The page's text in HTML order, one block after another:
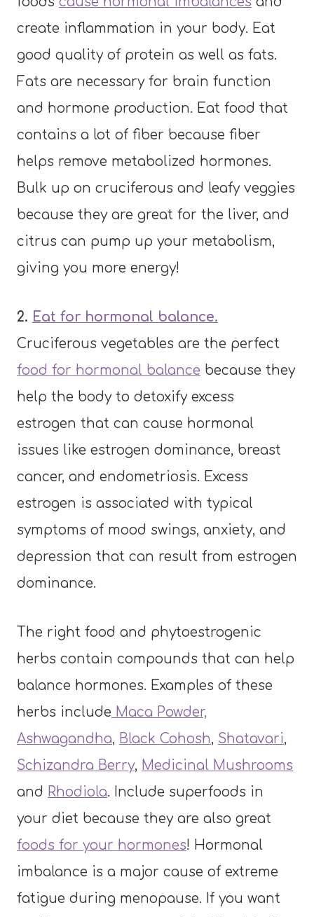
create inflammation in your body. Eat
good quality of protein as well as fats.
Fats are necessary for brain function
and hormone production. Eat food that
contains a lot of fiber because fiber
helps remove metabolized hormones.
Bulk up on cruciferous and leafy veggies
because they are great for the liver, and
citrus can pump up your metabolism,
giving you more energy!
2. Eat for hormonal balance.
Cruciferous vegetables are the perfect
food for hormonal balance because they
help the body to detoxify excess
estrogen that can cause hormonal
issues like estrogen dominance, breast
cancer, and endometriosis. Excess
estrogen is associated with typical
symptoms of mood swings, anxiety, and
depression that can result from estrogen
dominance.
The right food and phytoestrogenic
herbs contain compounds that can help
balance hormones. Examples of these
herbs include Maca Powder,
Ashwagandha, Black Cohosh, Shatavari,
Schizandra Berry, Medicinal Mushrooms
and Rhodiola. Include superfoods in
your diet because they are also great
foods for your hormones! Hormonal
imbalance is a major cause of extreme
fatigue during menopause. If you want